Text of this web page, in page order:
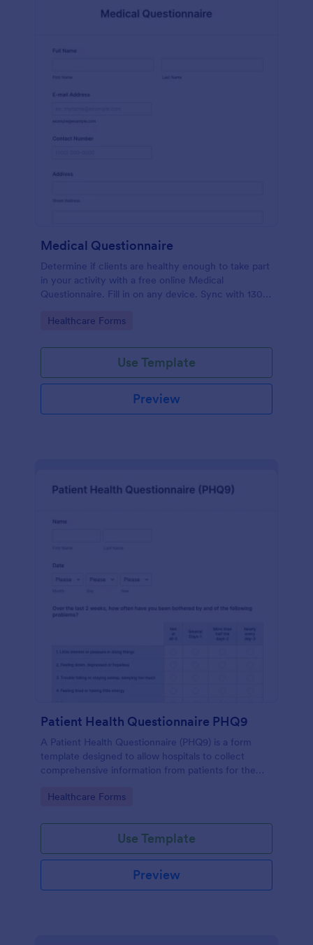
Medical Questionnaire
Determine if clients are healthy enough to take part
in your activity with a free online Medical
Questionnaire. Fill in on any device. Sync with 130+
Go to Category:
Healthcare Forms
Use Template
Preview
Patient Health Questionnaire PHQ9
A Patient Health Questionnaire (PHQ9) is a form
template designed to allow hospitals to collect
comprehensive information from patients for the
Go to Category:
Healthcare Forms
Use Template
Preview